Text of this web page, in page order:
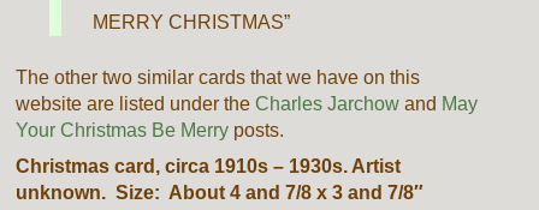
MERRY CHRISTMAS”
The other two similar cards that we have on this
website are listed under theCharles Jarchow and May
Your Christmas Be Merry posts.
Christmas card, circa 1910s – 1930s. Artist
unknown. Size: About 4 and 7/8 x 3 and 7/8″